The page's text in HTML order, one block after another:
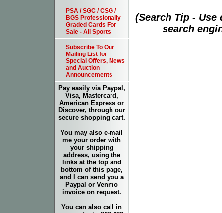
(Search Tip -
search
PSA / SGC / CSG /
BGS Professionally
Graded Cards For
Sale - All Sports
Subscribe To Our
Mailing List for
Special Offers, News
and Auction
Announcements
Pay easily via Paypal,
Visa, Mastercard,
American Express or
Discover, through our
secure shopping cart.
You may also e-mail
me your order with
your shipping
address, using the
links at the top and
bottom of this page,
and I can send you a
Paypal or Venmo
invoice on request.
You can also call in